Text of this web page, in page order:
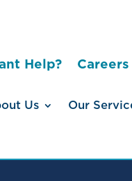
Help? Careers
Us Our